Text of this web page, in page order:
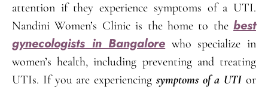
attention if they experience symptoms of a UTI.
Nandini Women’s Clinic is the home to the best
gynecologists in Bangalore who specialize in
women’s health, including preventing and treating
UTIs. If you are experiencing symptoms of a UTIor